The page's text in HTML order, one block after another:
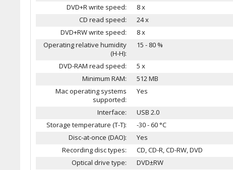
DVD+R write speed:
8 x
CD read speed:
24 x
DVD+RW write speed:
8 x
Operating relative humidity
(H-H):
15 - 80 %
DVD-RAM read speed:
5 x
Minimum RAM:
512 MB
Mac operating systems
supported:
Yes
Interface:
USB 2.0
Storage temperature (T-T):
-30 - 60 °C
Disc-at-once (DAO):
Yes
Recording disc types:
CD, CD-R, CD-RW, DVD
Optical drive type:
DVD±RW